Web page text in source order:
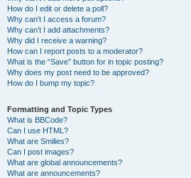
How do I edit or delete a poll?
Why can’t I access a forum?
Why can’t I add attachments?
Why did I receive a warning?
How can I report posts to a moderator?
What is the “Save” button for in topic posting?
Why does my post need to be approved?
How do I bump my topic?
Formatting and Topic Types
What is BBCode?
Can I use HTML?
What are Smilies?
Can I post images?
What are global announcements?
What are announcements?